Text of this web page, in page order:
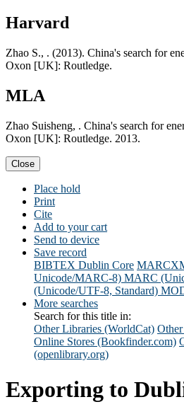
Harvard
Zhao S., . (2013). China's search for
Oxon [UK]: Routledge.
MLA
Zhao Suisheng, . China's search for
Oxon [UK]: Routledge. 2013.
Close
Place hold
Print
Cite
Add to your cart
Send to device
Save record
BIBTEX Dublin Core
Unicode/MARC-8) MARC
(Unicode/UTF-8, Standard)
More searches
Search for this title in:
Other Libraries (WorldCat)
Online Stores (Bookfinder.com)
(openlibrary.org)
Exporting to